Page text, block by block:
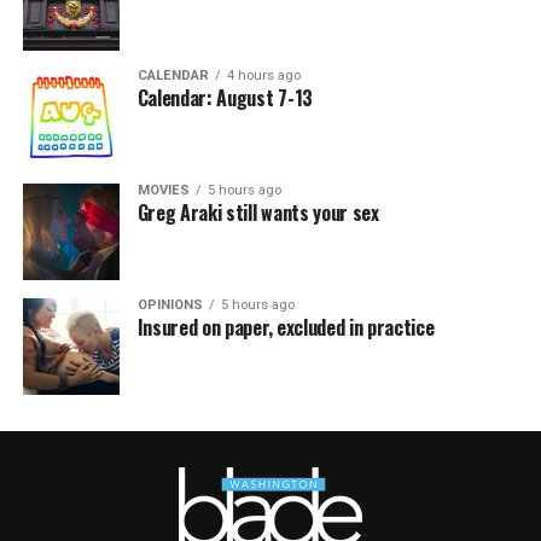
CALENDAR 4 hours ago
Calendar: August 7-13
MOVIES 5 hours ago
Greg Araki still wants your sex
OPINIONS 5 hours ago
Insured on paper, excluded in practice